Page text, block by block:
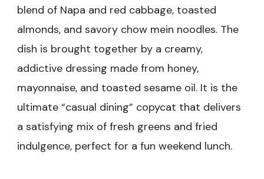
blend of Napa and red cabbage, toasted
almonds, and savory chow mein noodles. The
dish is brought together by a creamy,
addictive dressing made from honey,
mayonnaise, and toasted sesame oil. It is the
ultimate “casual dining” copycat that delivers
a satisfying mix of fresh greens and fried
indulgence, perfect for a fun weekend lunch.